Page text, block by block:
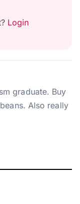
Login
graduate. Buy
Also really